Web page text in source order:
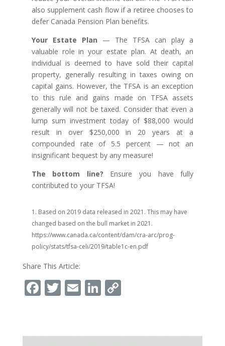
also supplement cash flow if a retiree chooses to
defer Canada Pension Plan benefits.
Your Estate Plan — The TFSA can play a
valuable role in your estate plan. At death, an
individual is deemed to have sold their capital
property, generally resulting in taxes owing on
capital gains. However, the TFSA is an exception
to this rule and gains made on TFSA assets
generally will not be taxed. Consider that even a
lump sum investment today of $88,000 would
result in over $250,000 in 20 years at a
compounded rate of 5.5 percent — not an
insignificant bequest by any measure!
The bottom line? Ensure you have fully
contributed to your TFSA!
1. Based on 2019 data released in 2021. This may have
changed based on the bull market in 2021.
https://www.canada.ca/content/dam/cra-arc/prog-
policy/stats/tfsa-celi/2019/table1c-en.pdf
Share This Article:
Facebook
Twitter
EmailLinkedIn
Copy